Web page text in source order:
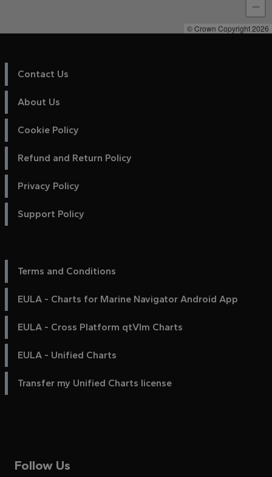
−
© Crown Copyright 2026
Contact Us
About Us
Cookie Policy
Refund and Return Policy
Privacy Policy
Support Policy
Terms and Conditions
EULA - Charts for Marine Navigator Android App
EULA - Cross Platform qtVlm Charts
EULA - Unified Charts
Transfer my Unified Charts license
Follow Us